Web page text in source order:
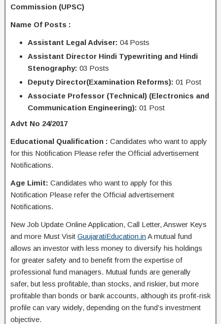
Commission (UPSC)
Name Of Posts :
Assistant Legal Adviser: 04 Posts
Assistant Director Hindi Typewriting and Hindi
Stenography: 03 Posts
Deputy Director(Examination Reforms): 01 Post
Associate Professor (Technical) (Electronics and
Communication Engineering): 01 Post
Advt No 24/2017
Educational Qualification : Candidates who want to apply
for this Notification Please refer the Official advertisement
Notifications.
Age Limit: Candidates who want to apply for this
Notification Please refer the Official advertisement
Notifications.
New Job Update Online Application, Call Letter, Answer Keys
and more Must Visit GuujaratiEducation.in A mutual fund
allows an investor with less money to diversify his holdings
for greater safety and to benefit from the expertise of
professional fund managers. Mutual funds are generally
safer, but less profitable, than stocks, and riskier, but more
profitable than bonds or bank accounts, although its profit-risk
profile can vary widely, depending on the fund’s investment
objective.